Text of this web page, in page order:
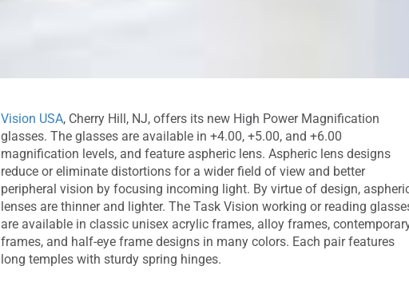
Vision USA, Cherry Hill, NJ, offers its new High Power Magnification
glasses. The glasses are available in +4.00, +5.00, and +6.00
magnification levels, and feature aspheric lens. Aspheric lens designs
reduce or eliminate distortions for a wider field of view and better
peripheral vision by focusing incoming light. By virtue of design,
lenses are thinner and lighter. The Task Vision working or reading
are available in classic unisex acrylic frames, alloy frames,
frames, and half-eye frame designs in many colors. Each pair features
long temples with sturdy spring hinges.